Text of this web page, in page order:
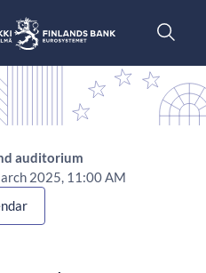
auditorium
2025, 11:00 AM